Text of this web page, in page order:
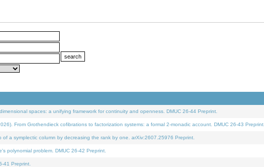
spaces: a unifying framework for continuity and openness. DMUC 26-44 Preprint.
From Grothendieck cofibrations to factorization systems: a formal 2-monadic account. DMUC 26-43 Preprint.
a symplectic column by decreasing the rank by one. arXiv:2607.25976 Preprint.
polynomial problem. DMUC 26-42 Preprint.
41 Preprint.